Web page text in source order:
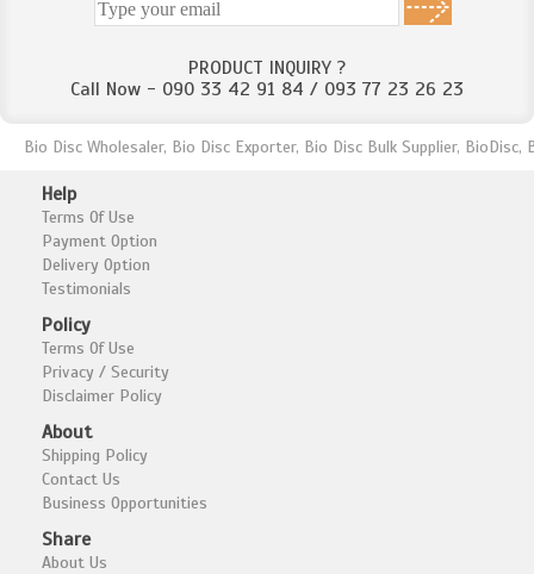
PRODUCT INQUIRY ?
Call Now - 090 33 42 91 84 / 093 77 23 26 23
Bio Disc Wholesaler, Bio Disc Exporter, Bio Disc Bulk Supplier,
Help
Terms Of Use
Payment Option
Delivery Option
Testimonials
Policy
Terms Of Use
Privacy / Security
Disclaimer Policy
About
Shipping Policy
Contact Us
Business Opportunities
Share
About Us